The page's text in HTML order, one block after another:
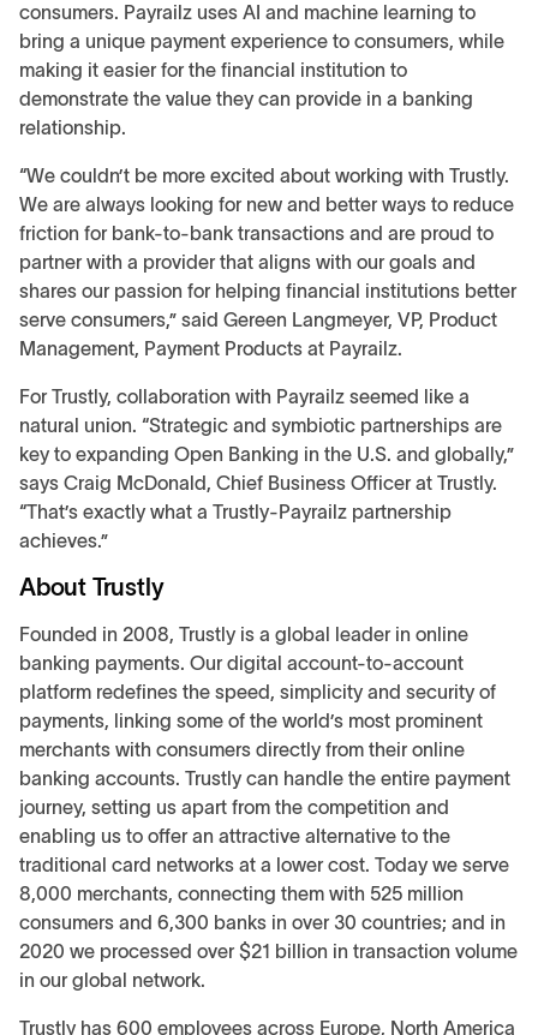
consumers. Payrailz uses AI and machine learning to
bring a unique payment experience to consumers, while
making it easier for the financial institution to
demonstrate the value they can provide in a banking
relationship.
“We couldn’t be more excited about working with Trustly.
We are always looking for new and better ways to reduce
friction for bank-to-bank transactions and are proud to
partner with a provider that aligns with our goals and
shares our passion for helping financial institutions better
serve consumers,” said Gereen Langmeyer, VP, Product
Management, Payment Products at Payrailz.
For Trustly, collaboration with Payrailz seemed like a
natural union. “Strategic and symbiotic partnerships are
key to expanding Open Banking in the U.S. and globally,”
says Craig McDonald, Chief Business Officer at Trustly.
“That’s exactly what a Trustly-Payrailz partnership
achieves.”
About Trustly
Founded in 2008, Trustly is a global leader in online
banking payments. Our digital account-to-account
platform redefines the speed, simplicity and security of
payments, linking some of the world’s most prominent
merchants with consumers directly from their online
banking accounts. Trustly can handle the entire payment
journey, setting us apart from the competition and
enabling us to offer an attractive alternative to the
traditional card networks at a lower cost. Today we serve
8,000 merchants, connecting them with 525 million
consumers and 6,300 banks in over 30 countries; and in
2020 we processed over $21 billion in transaction volume
in our global network.
Trustly has 600 employees across Europe, North America